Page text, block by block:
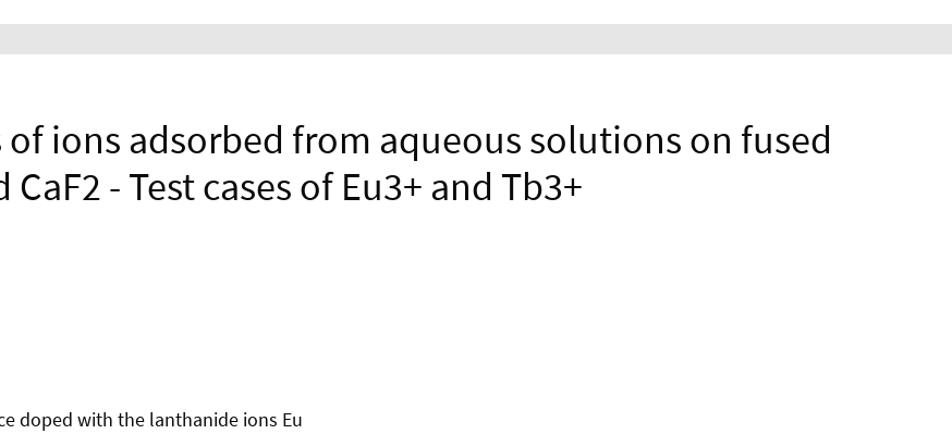
ions adsorbed from aqueous solutions on fused
CaF2 - Test cases of Eu3+ and Tb3+
doped with the lanthanide ions Eu